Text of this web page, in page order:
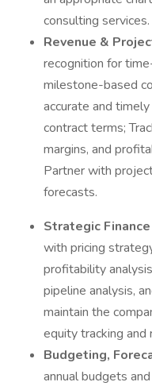
consulting services.
Revenue &
recognition for
milestone-based
accurate and
contract terms;
margins, and
Partner with
forecasts.
Strategic
with pricing
profitability
pipeline analysis,
maintain the
equity tracking
Budgeting,
annual budgets